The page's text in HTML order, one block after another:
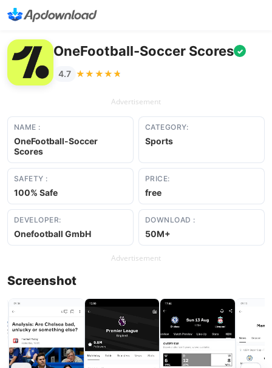
OneFootball-Soccer Scores ✓
4.7 ★★★★★
★★★★★
Advertisement
NAME :
OneFootball-Soccer
Scores
CATEGORY:
Sports
SAFETY :
100% Safe
PRICE:
free
DEVELOPER:
Onefootball GmbH
DOWNLOAD :
50M+
Advertisement
Screenshot